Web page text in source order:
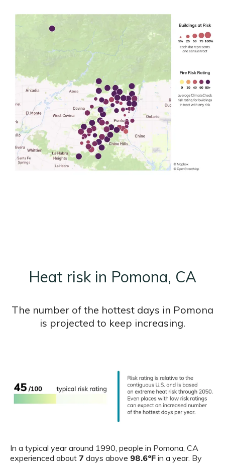
Heat risk in Pomona, CA
The number of the hottest days in Pomona
is projected to keep increasing.
In a typical year around 1990, people in Pomona, CA
experienced about 7 days above 98.6ºF in a year. By